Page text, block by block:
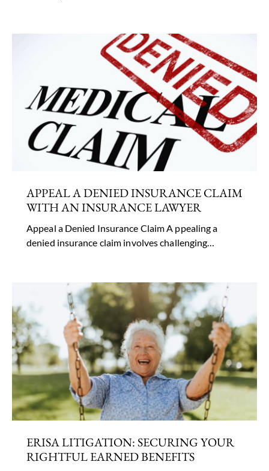
APPEAL A DENIED INSURANCE CLAIM
WITH AN INSURANCE LAWYER
Appeal a Denied Insurance Claim A ppealing a
denied insurance claim involves challenging…
ERISA LITIGATION: SECURING YOUR
RIGHTFUL EARNED BENEFITS